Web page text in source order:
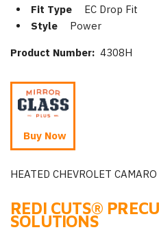
Fit Type
EC Drop Fit
Style
Power
Product Number: 4308H
Buy Now
HEATED CHEVROLET
REDI CUTS®
SOLUTIONS